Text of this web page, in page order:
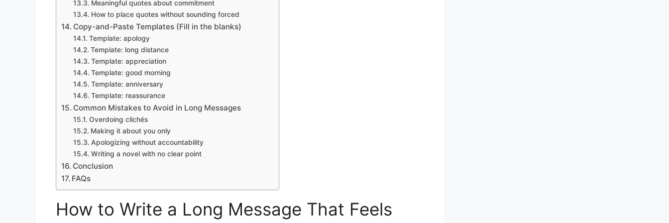
Meaningful quotes about commitment
How to place quotes without sounding forced
Copy-and-Paste Templates (Fill in the blanks)
Template: apology
Template: long distance
Template: appreciation
Template: good morning
Template: anniversary
Template: reassurance
Common Mistakes to Avoid in Long Messages
Overdoing clichés
Making it about you only
Apologizing without accountability
Writing a novel with no clear point
Conclusion
FAQs
How to Write a Long Message That Feels